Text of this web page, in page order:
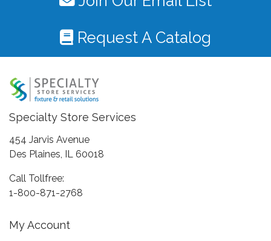
Request A Catalog
Specialty Store Services
454 Jarvis Avenue
Des Plaines, IL 60018
Call Tollfree:
1-800-871-2768
My Account